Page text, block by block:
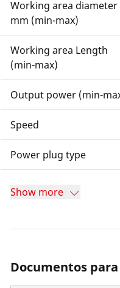
Working area diameter
mm (min-max)
Working area Length
(min-max)
Output power (min-
Speed
Power plug type
Show more
Documentos